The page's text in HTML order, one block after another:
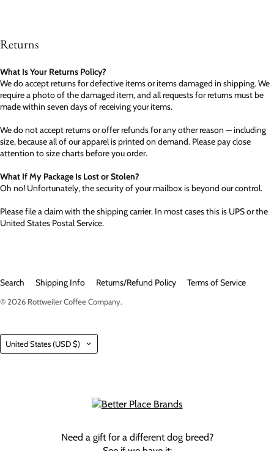
Returns
What Is Your Returns Policy?
We do accept returns for defective items or items damaged in shipping. We
require a photo of the damaged item, and all requests for returns must be
made within seven days of receiving your items.
We do not accept returns or offer refunds for any other reason — including
size, because all of our apparel is printed on demand. Please pay close
attention to size charts before you order.
What If My Package Is Lost or Stolen?
Oh no! Unfortunately, the security of your mailbox is beyond our control.
Please file a claim with the shipping carrier. In most cases this is UPS or the
United States Postal Service.
Search Shipping Info Returns/Refund Policy Terms of Service
© 2026 Rottweiler Coffee Company.
Country
United States (USD $)
Need a gift for a different dog breed?